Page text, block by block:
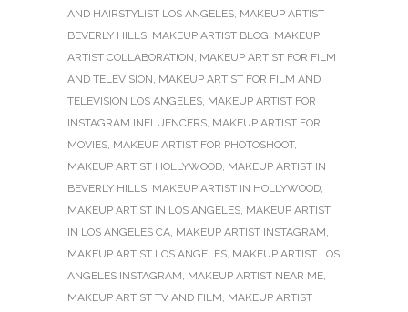
AND HAIRSTYLIST LOS ANGELES, MAKEUP ARTIST
BEVERLY HILLS, MAKEUP ARTIST BLOG, MAKEUP
ARTIST COLLABORATION, MAKEUP ARTIST FOR FILM
AND TELEVISION, MAKEUP ARTIST FOR FILM AND
TELEVISION LOS ANGELES, MAKEUP ARTIST FOR
INSTAGRAM INFLUENCERS, MAKEUP ARTIST FOR
MOVIES, MAKEUP ARTIST FOR PHOTOSHOOT,
MAKEUP ARTIST HOLLYWOOD, MAKEUP ARTIST IN
BEVERLY HILLS, MAKEUP ARTIST IN HOLLYWOOD,
MAKEUP ARTIST IN LOS ANGELES, MAKEUP ARTIST
IN LOS ANGELES CA, MAKEUP ARTIST INSTAGRAM,
MAKEUP ARTIST LOS ANGELES, MAKEUP ARTIST LOS
ANGELES INSTAGRAM, MAKEUP ARTIST NEAR ME,
MAKEUP ARTIST TV AND FILM, MAKEUP ARTIST